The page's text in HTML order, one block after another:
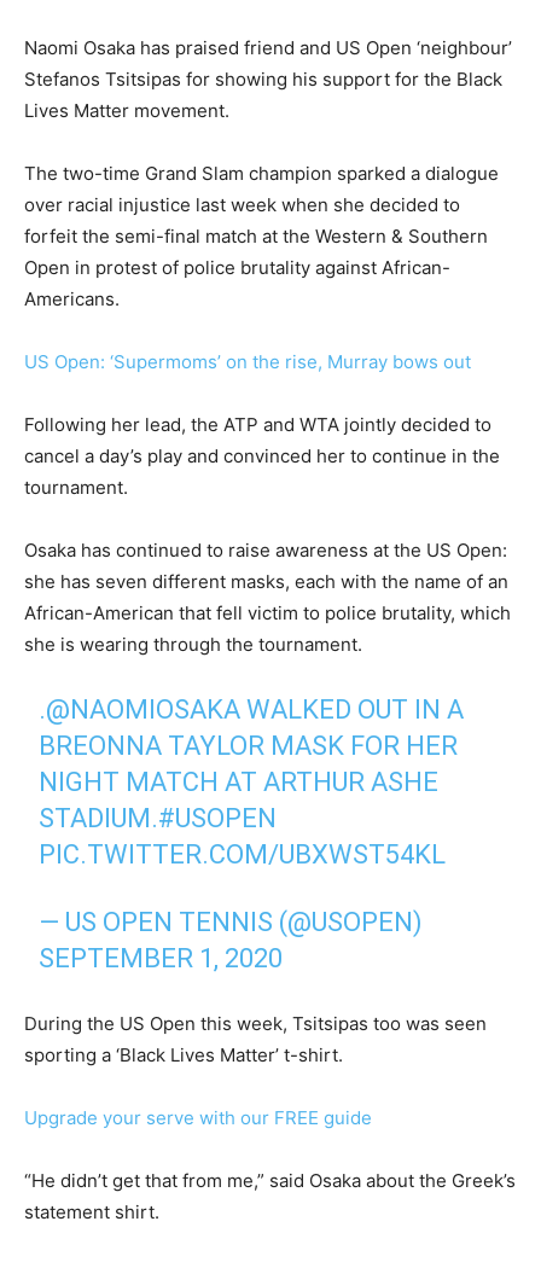
Naomi Osaka has praised friend and US Open ‘neighbour’
Stefanos Tsitsipas for showing his support for the Black
Lives Matter movement.
The two-time Grand Slam champion sparked a dialogue
over racial injustice last week when she decided to
forfeit the semi-final match at the Western & Southern
Open in protest of police brutality against African-
Americans.
US Open: ‘Supermoms’ on the rise, Murray bows out
Following her lead, the ATP and WTA jointly decided to
cancel a day’s play and convinced her to continue in the
tournament.
Osaka has continued to raise awareness at the US Open:
she has seven different masks, each with the name of an
African-American that fell victim to police brutality, which
she is wearing through the tournament.
.@NAOMIOSAKA WALKED OUT IN A
BREONNA TAYLOR MASK FOR HER
NIGHT MATCH AT ARTHUR ASHE
STADIUM.#USOPEN
PIC.TWITTER.COM/UBXWST54KL
— US OPEN TENNIS (@USOPEN)
SEPTEMBER 1, 2020
During the US Open this week, Tsitsipas too was seen
sporting a ‘Black Lives Matter’ t-shirt.
Upgrade your serve with our FREE guide
“He didn’t get that from me,” said Osaka about the Greek’s
statement shirt.